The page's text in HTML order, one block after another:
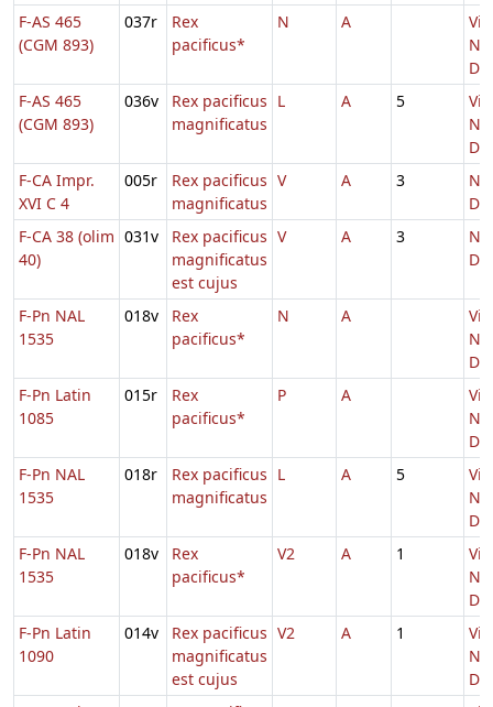
F-AS 465
(CGM 893)
037r
Rex
pacificus*
N A
F-AS 465
(CGM 893)
036v
Rex pacificus
magnificatus
L A 5
F-CA Impr.
XVI C 4
005r
Rex pacificus
magnificatus
V A 3
F-CA 38 (olim
40)
031v
Rex pacificus
magnificatus
est cujus
V A 3
F-Pn NAL
1535
018v
Rex
pacificus*
N A
F-Pn Latin
1085
015r
Rex
pacificus*
P A
F-Pn NAL
1535
018r
Rex pacificus
magnificatus
L A 5
F-Pn NAL
1535
018v
Rex
pacificus*
V2 A 1
F-Pn Latin
1090
014v
Rex pacificus
magnificatus
est cujus
V2 A 1